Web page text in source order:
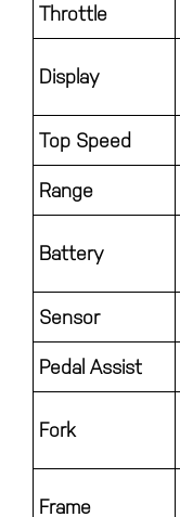
Throttle
Display
Top Speed
Range
Battery
Sensor
Pedal Assist
Fork
Frame